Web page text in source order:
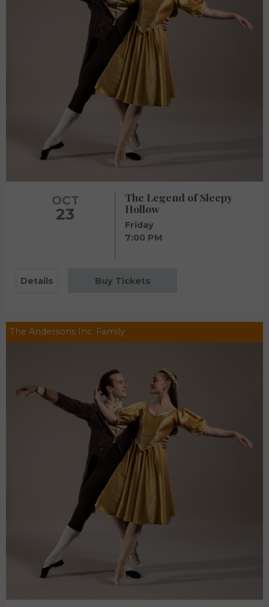
OCT
23
The Legend of Sleepy
Hollow
Friday
7:00 PM
Details Buy Tickets
The Andersons Inc. Family